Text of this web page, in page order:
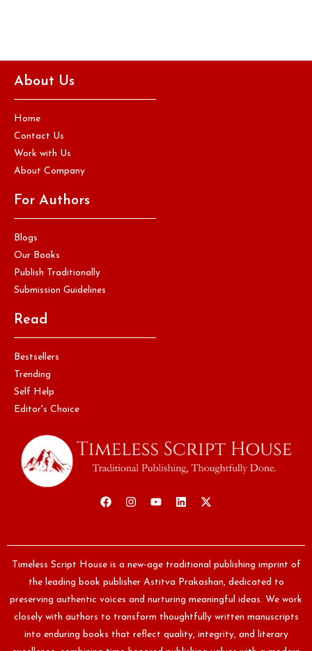
About Us
Home
Contact Us
Work with Us
About Company
For Authors
Blogs
Our Books
Publish Traditionally
Submission Guidelines
Read
Bestsellers
Trending
Self Help
Editor's Choice
Timeless Script House is a new-age traditional publishing imprint of
the leading book publisher Astitva Prakashan, dedicated to
preserving authentic voices and nurturing meaningful ideas. We work
closely with authors to transform thoughtfully written manuscripts
into enduring books that reflect quality, integrity, and literary